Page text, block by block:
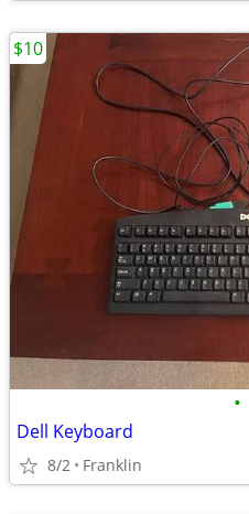
•
Dell Keyboard
8/2 Franklin
$10